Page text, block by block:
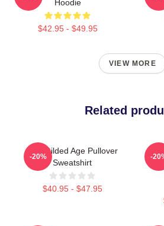
Hoodie
$42.95 - $49.95
VIEW MORE
Related
The Gilded Age Pullover
Sweatshirt
$40.95 - $47.95
-20% -